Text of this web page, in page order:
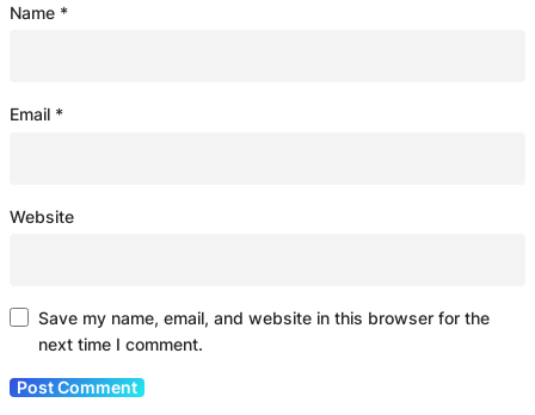
Name *
Email *
Website
Save my name, email, and website in this browser for the
next time I comment.